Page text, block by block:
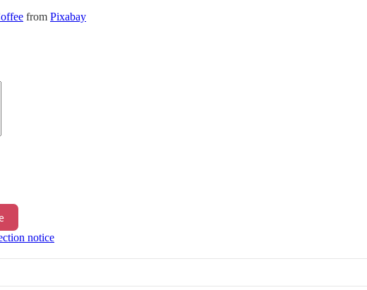
from Pixabay
notice